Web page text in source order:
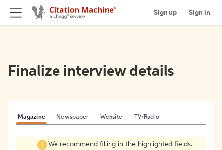
Sign up Sign in
Finalize interview details
Magazine Newspaper Website TV/Radio
We recommend filling in the highlighted fields.